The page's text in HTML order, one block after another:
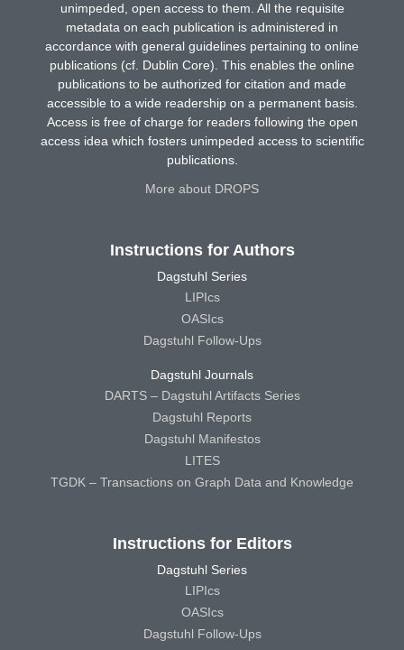
unimpeded, open access to them. All the requisite
metadata on each publication is administered in
accordance with general guidelines pertaining to online
publications (cf. Dublin Core). This enables the online
publications to be authorized for citation and made
accessible to a wide readership on a permanent basis.
Access is free of charge for readers following the open
access idea which fosters unimpeded access to scientific
publications.
More about DROPS
Instructions for Authors
Dagstuhl Series
LIPIcs
OASIcs
Dagstuhl Follow-Ups
Dagstuhl Journals
DARTS – Dagstuhl Artifacts Series
Dagstuhl Reports
Dagstuhl Manifestos
LITES
TGDK – Transactions on Graph Data and Knowledge
Instructions for Editors
Dagstuhl Series
LIPIcs
OASIcs
Dagstuhl Follow-Ups